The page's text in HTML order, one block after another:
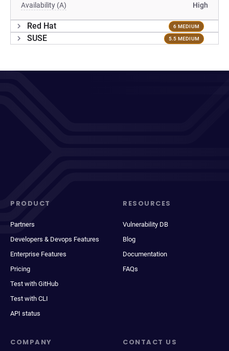
Availability (A) High
Red Hat 6 MEDIUM
SUSE 5.5 MEDIUM
PRODUCT
Partners
Developers & Devops Features
Enterprise Features
Pricing
Test with GitHub
Test with CLI
API status
RESOURCES
Vulnerability DB
Blog
Documentation
FAQs
COMPANY CONTACT US